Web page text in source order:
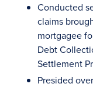
Conducted
claims
mortgagee
Debt
Settlement
Presided